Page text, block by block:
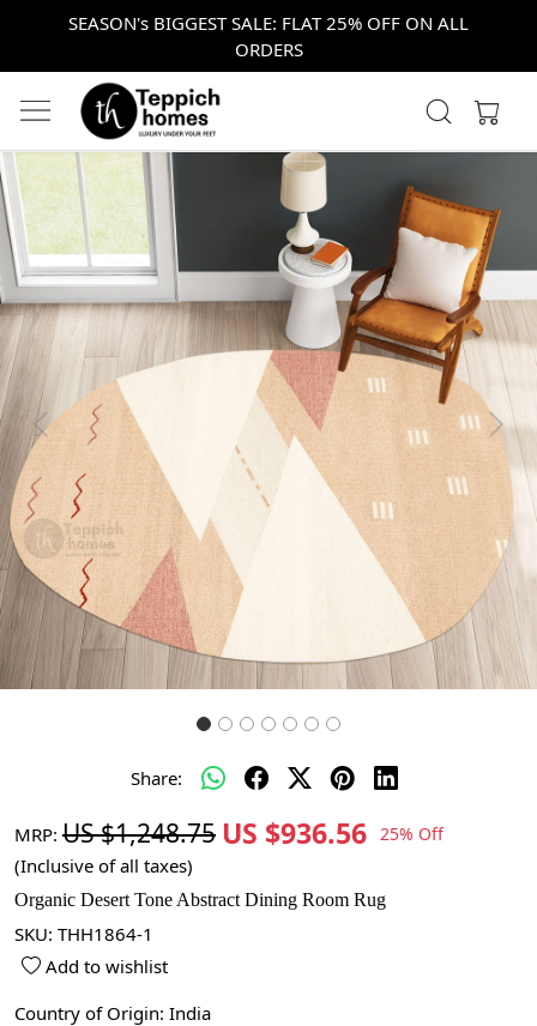
SEASON's BIGGEST SALE: FLAT 25% OFF ON ALL
ORDERS
Previous Next
Share:
MRP: US $1,248.75 US $936.56 25% Off
(Inclusive of all taxes)
Organic Desert Tone Abstract Dining Room Rug
SKU: THH1864-1
Add to wishlist
Country of Origin: India